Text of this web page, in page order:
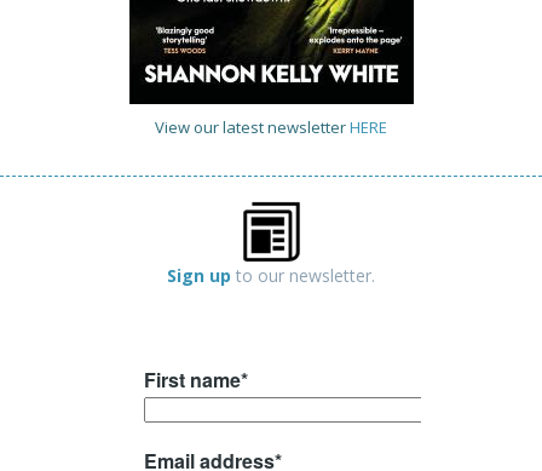
View our latest newsletterHERE
Sign up to our newsletter.